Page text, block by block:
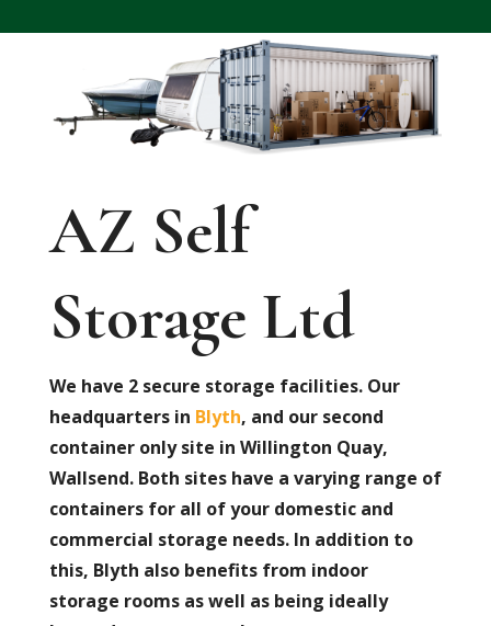
AZ Self
Storage Ltd
We have 2 secure storage facilities. Our
headquarters in Blyth, and our second
container only site in Willington Quay,
Wallsend. Both sites have a varying range of
containers for all of your domestic and
commercial storage needs. In addition to
this, Blyth also benefits from indoor
storage rooms as well as being ideally